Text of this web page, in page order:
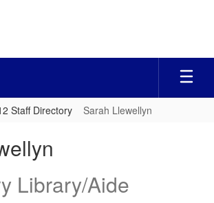
Staff Directory Sarah Llewellyn
Library/Aide